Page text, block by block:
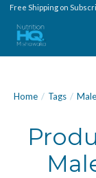
Free Shipping on
Home / Tags /